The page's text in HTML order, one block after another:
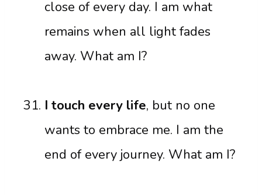
close of every day. I am what
remains when all light fades
away. What am I?
I touch every life, but no one
wants to embrace me. I am the
end of every journey. What am I?